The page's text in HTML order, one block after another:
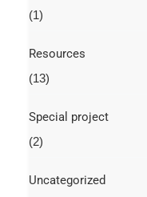
(1)
Resources
(13)
Special project
(2)
Uncategorized